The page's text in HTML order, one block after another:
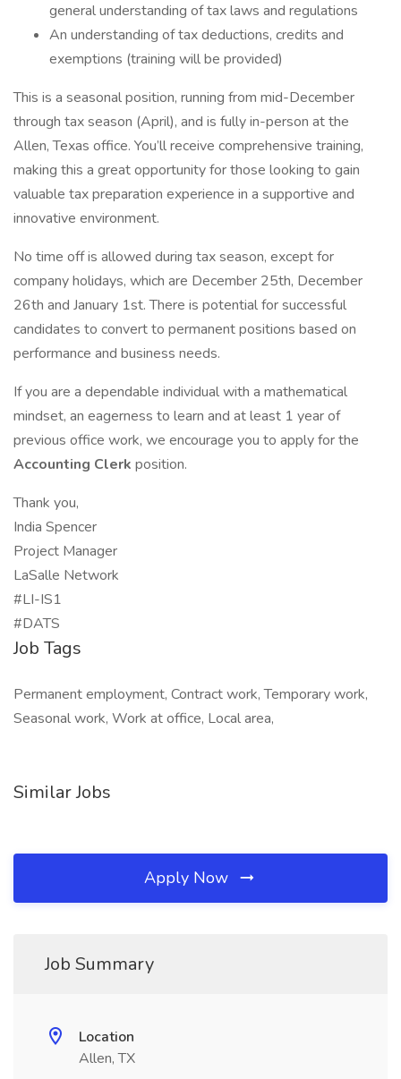
general understanding of tax laws and regulations
An understanding of tax deductions, credits and
exemptions (training will be provided)
This is a seasonal position, running from mid-December
through tax season (April), and is fully in-person at the
Allen, Texas office. You’ll receive comprehensive training,
making this a great opportunity for those looking to gain
valuable tax preparation experience in a supportive and
innovative environment.
No time off is allowed during tax season, except for
company holidays, which are December 25th, December
26th and January 1st. There is potential for successful
candidates to convert to permanent positions based on
performance and business needs.
If you are a dependable individual with a mathematical
mindset, an eagerness to learn and at least 1 year of
previous office work, we encourage you to apply for the
Accounting Clerk position.
Thank you,
India Spencer
Project Manager
LaSalle Network
#LI-IS1
#DATS
Job Tags
Permanent employment, Contract work, Temporary work,
Seasonal work, Work at office, Local area,
Similar Jobs
Apply Now
Job Summary
Location
Allen, TX